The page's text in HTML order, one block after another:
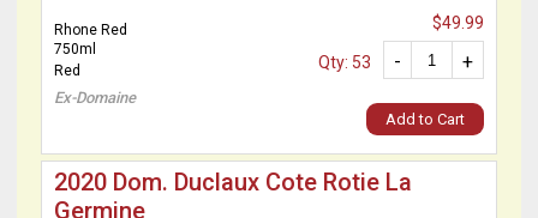
Rhone Red
750ml
Red
Ex-Domaine
$49.99
+
-
Qty: 53
Add to Cart
2020 Dom. Duclaux Cote Rotie La
Germine